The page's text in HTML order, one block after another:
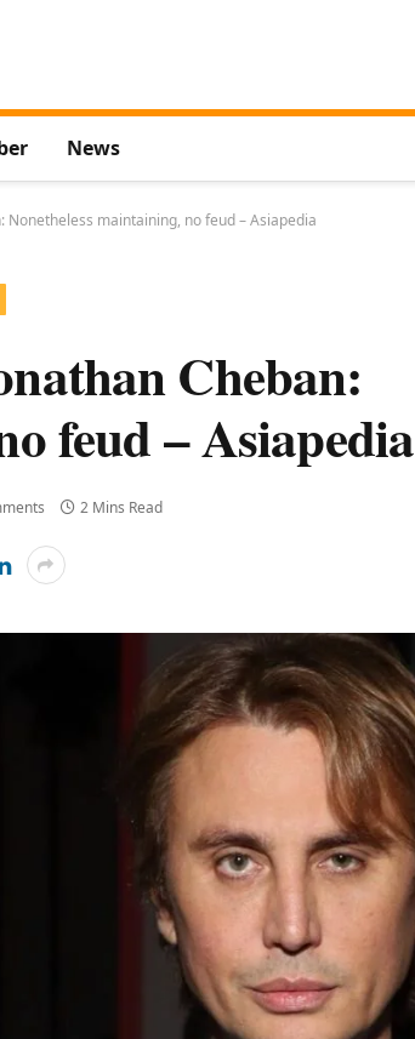
News
Nonetheless maintaining, no feud – Asiapedia
Cheban:
feud – Asiapedia
2 Mins Read